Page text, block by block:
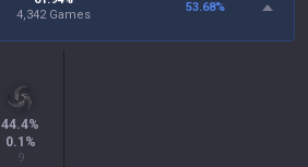
4,342 Games
53.68%
44.4%
0.1 %
9